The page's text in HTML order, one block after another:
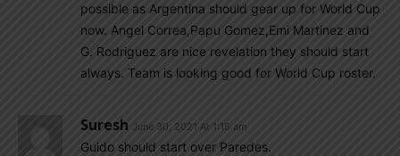
possible as Argentina should gear up for World Cup
now. Angel Correa,Papu Gomez,Emi Martinez and
G. Rodriguez are nice revelation they should start
always. Team is looking good for World Cup roster.
Suresh June 30, 2021 At 1:15 am
Guido should start over Paredes.